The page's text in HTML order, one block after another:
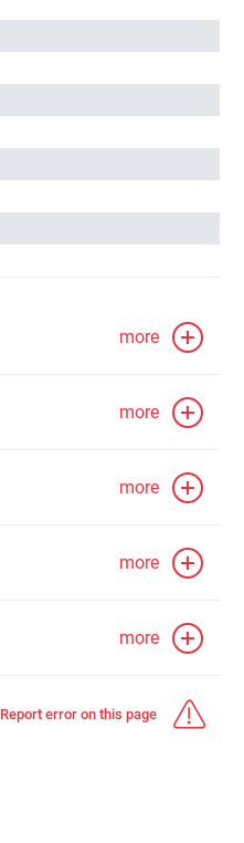
more
more
more
more
more
Report error on this page